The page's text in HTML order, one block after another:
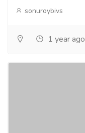
sonuroybivs
1 year ago